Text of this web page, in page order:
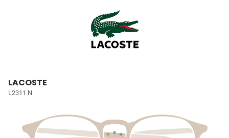
LACOSTE
L2311 N